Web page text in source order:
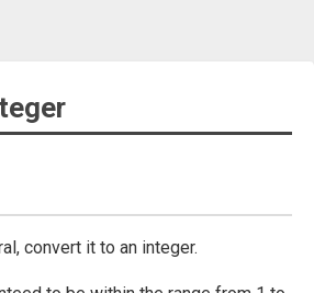
convert it to an integer.